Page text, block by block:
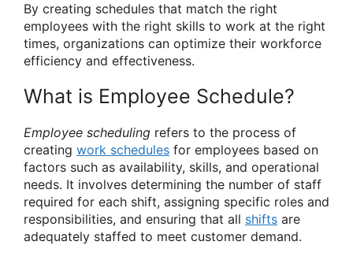
By creating schedules that match the right
employees with the right skills to work at the right
times, organizations can optimize their workforce
efficiency and effectiveness.
What is Employee Schedule?
Employee scheduling refers to the process of
creating work schedules for employees based on
factors such as availability, skills, and operational
needs. It involves determining the number of staff
required for each shift, assigning specific roles and
responsibilities, and ensuring that all shifts are
adequately staffed to meet customer demand.